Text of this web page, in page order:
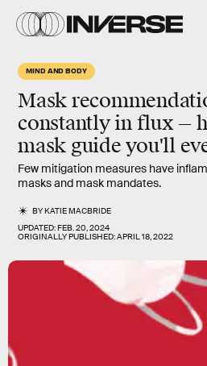
MIND AND BODY
Mask
constantly in flux —
mask guide you'll
Few mitigation measures have
masks and mask mandates.
BYKATIE MACBRIDE
UPDATED:FEB. 20, 2024
ORIGINALLY PUBLISHED:APRIL 18, 2022